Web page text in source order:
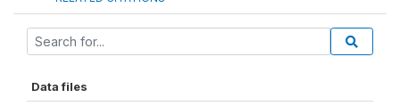
Data files